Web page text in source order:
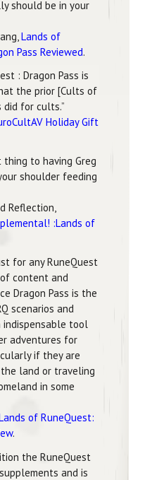
should be in your
Lands of
Pass Reviewed.
: Dragon Pass is
the prior [Cults of
did for cults.”
Holiday Gift
thing to having Greg
shoulder feeding
Reflection,
:Lands of
for any RuneQuest
content and
Dragon Pass is the
scenarios and
indispensable tool
adventures for
if they are
land or traveling
in some
of RuneQuest:
.
the RuneQuest
and is